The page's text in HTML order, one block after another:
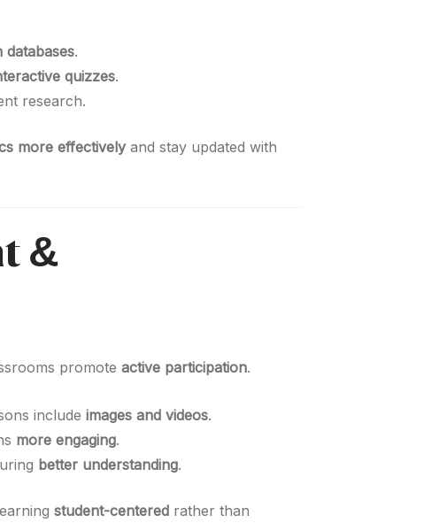
.
quizzes.
research.
more effectivelyand stay updated with
&
promote active participation.
include images and videos.
more engaging.
better understanding.
student-centered rather than